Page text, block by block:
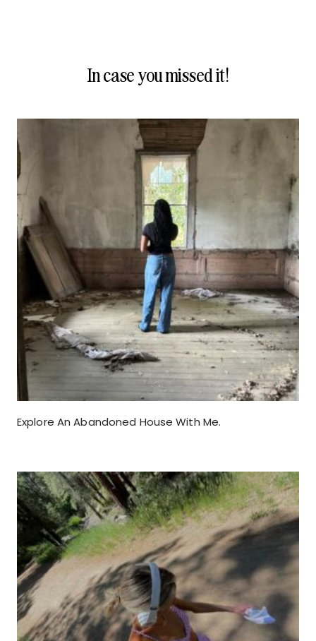
In case you missed it!
Explore An Abandoned House With Me.